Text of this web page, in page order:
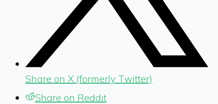
Share on X (formerly Twitter)
Share on Reddit